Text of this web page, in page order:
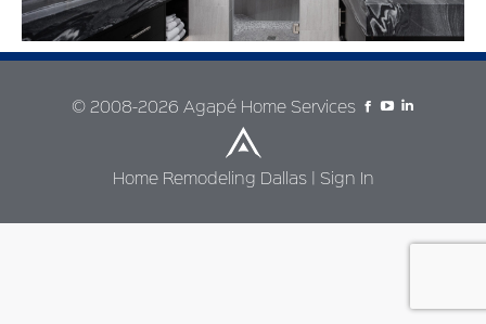
© 2008-2026 Agapé Home Services
Home Remodeling Dallas| Sign In